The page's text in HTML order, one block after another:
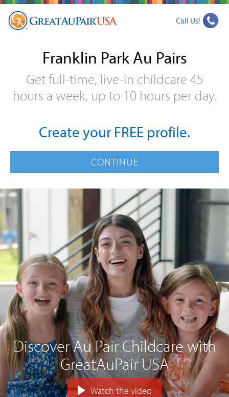
Call Us!
Franklin Park Au Pairs
Get full-time, live-in childcare 45
hours a week, up to 10 hours per day.
Create your FREE profile.
Discover Au Pair Childcare with
GreatAuPair USA
Watch the video